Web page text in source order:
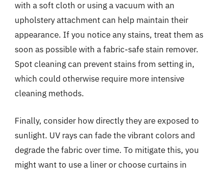
with a soft cloth or using a vacuum with an
upholstery attachment can help maintain their
appearance. If you notice any stains, treat them as
soon as possible with a fabric-safe stain remover.
Spot cleaning can prevent stains from setting in,
which could otherwise require more intensive
cleaning methods.
Finally, consider how directly they are exposed to
sunlight. UV rays can fade the vibrant colors and
degrade the fabric over time. To mitigate this, you
might want to use a liner or choose curtains in